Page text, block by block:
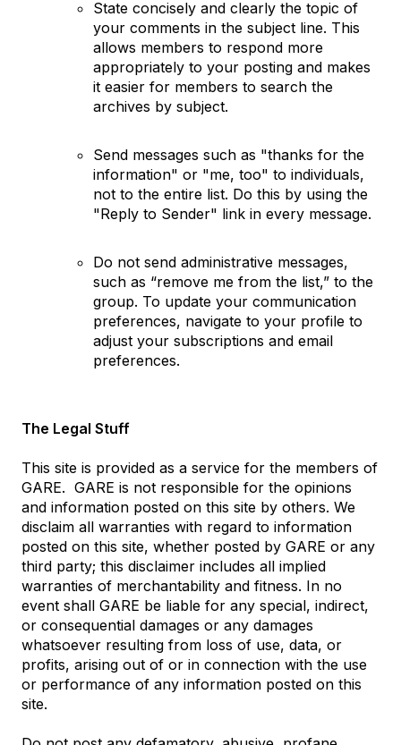
State concisely and clearly the topic of
your comments in the subject line. This
allows members to respond more
appropriately to your posting and makes
it easier for members to search the
archives by subject.
Send messages such as "thanks for the
information" or "me, too" to individuals,
not to the entire list. Do this by using the
"Reply to Sender" link in every message.
Do not send administrative messages,
such as “remove me from the list,” to the
group. To update your communication
preferences, navigate to your profile to
adjust your subscriptions and email
preferences.
The Legal Stuff
This site is provided as a service for the members of
GARE. GARE is not responsible for the opinions
and information posted on this site by others. We
disclaim all warranties with regard to information
posted on this site, whether posted by GARE or any
third party; this disclaimer includes all implied
warranties of merchantability and fitness. In no
event shall GARE be liable for any special, indirect,
or consequential damages or any damages
whatsoever resulting from loss of use, data, or
profits, arising out of or in connection with the use
or performance of any information posted on this
site.